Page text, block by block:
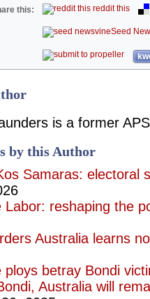
this: reddit this
Seed
is a former
by this Author
Samaras: electoral
Labor: reshaping the
Australia learns
ploys betray Bondi
Australia will